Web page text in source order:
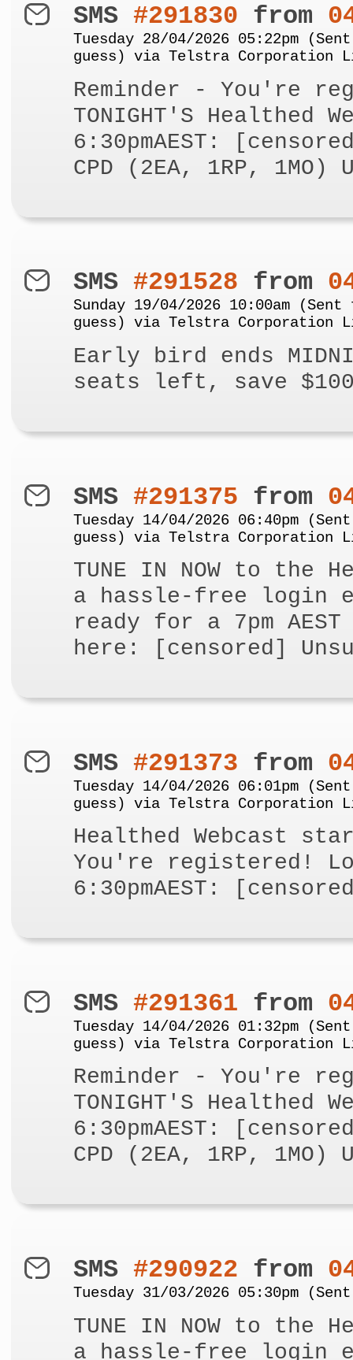
SMS #291830 from
Tuesday 28/04/2026 05:22pm
guess) via Telstra Corporation
Reminder - You're
TONIGHT'S Healthed
6:30pmAEST:
CPD (2EA, 1RP, 1MO)
SMS #291528 from
Sunday 19/04/2026 10:00am
guess) via Telstra Corporation
Early bird ends
seats left, save $100!
SMS #291375 from
Tuesday 14/04/2026 06:40pm
guess) via Telstra Corporation
TUNE IN NOW to the
a hassle-free login
ready for a 7pm
here: [censored]
SMS #291373 from
Tuesday 14/04/2026 06:01pm
guess) via Telstra Corporation
Healthed Webcast
You're registered!
6:30pmAEST:
SMS #291361 from
Tuesday 14/04/2026 01:32pm
guess) via Telstra Corporation
Reminder - You're
TONIGHT'S Healthed
6:30pmAEST:
CPD (2EA, 1RP, 1MO)
SMS #290922 from
Tuesday 31/03/2026 05:30pm
TUNE IN NOW to the
a hassle-free login